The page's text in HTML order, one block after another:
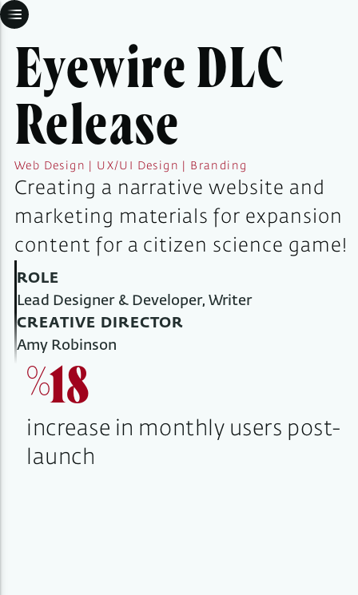
Eyewire DLC
Release
Web Design | UX/UI Design | Branding
Creating a narrative website and
marketing materials for expansion
content for a citizen science game!
ROLE
Lead Designer & Developer, Writer
CREATIVE DIRECTOR
Amy Robinson
%18
increase in monthly users post-
launch